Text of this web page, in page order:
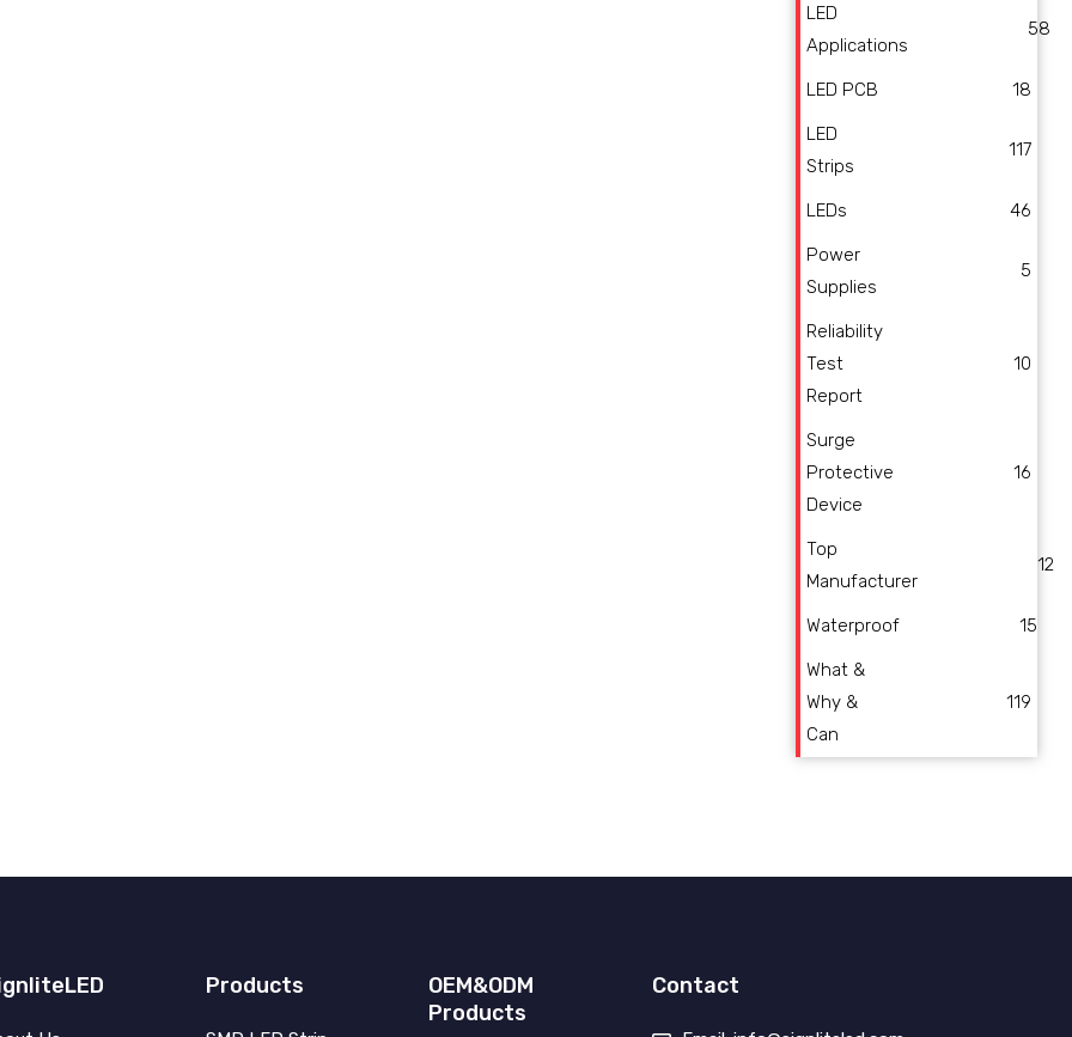
LED
Applications
58
LED PCB 18
LED
Strips
117
LEDs 46
Power
Supplies
5
Reliability
Test
Report
10
Surge
Protective
Device
16
Top
Manufacturer
12
Waterproof 15
What &
Why &
Can
119
Products
OEM&ODM
Products
Contact